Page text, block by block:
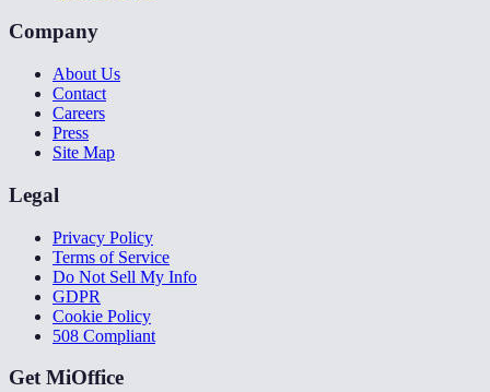
Company
About Us
Contact
Careers
Press
Site Map
Legal
Privacy Policy
Terms of Service
Do Not Sell My Info
GDPR
Cookie Policy
508 Compliant
Get MiOffice